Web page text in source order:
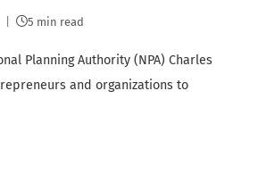
5 min read
Planning Authority (NPA) Charles
and organizations to